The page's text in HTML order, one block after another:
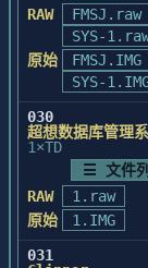
行mousekey所指定的函数的功能;若该
返回0,则
将做为本函数的
返回:按键或鼠标按钮值,参见
       (6).msgbox(<msg1>,<msg2>,<type>[,
功能:弹出信息窗口,可用
返回
       (7).mouse(<flag>)
功能:显示或者关闭鼠标,按<flag>的
置鼠标器
RAW
FMSJ.raw
SYS-
原始
FMSJ.IMG
SYS-
030
超想数据库管理
1×TD
☰ 文件
RAW
1.raw
原始
1.IMG
031